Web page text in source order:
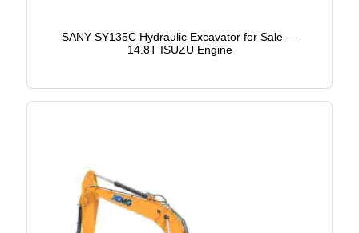
SANY SY135C Hydraulic Excavator for Sale —
14.8T ISUZU Engine